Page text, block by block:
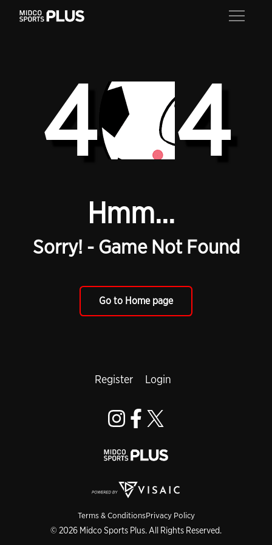
4 4
Hmm...
Sorry! - Game Not Found
Go to Home page
Terms & ConditionsPrivacy Policy
© 2026 Midco Sports Plus. All Rights Reserved.
Register Login